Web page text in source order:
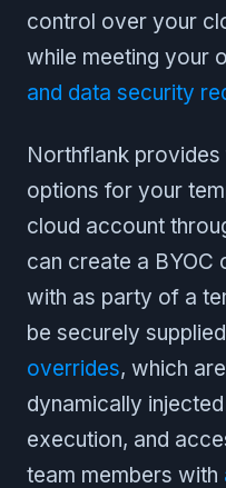
control over your
while meeting your
and data security
Northflank
options for your
cloud account
can create a BYOC
with as party of a
be securely
overrides, which
dynamically
execution, and
team members with